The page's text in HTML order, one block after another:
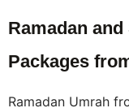
Ramadan
Packages
Ramadan Umrah